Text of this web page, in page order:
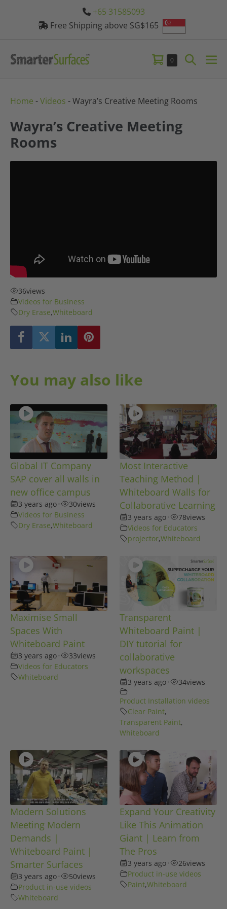
+65 31585093
Free Shipping above SG$165
Shopping
0ItemsSearch
Home -Videos -Wayra’s Creative Meeting Rooms
Wayra’s Creative Meeting
Rooms
36views
Videos for Business
Dry Erase,Whiteboard
You may also like
Global IT Company
SAP cover all walls in
new office campus
3 years ago 30views
Videos for Business
Dry Erase,Whiteboard
Most Interactive
Teaching Method |
Whiteboard Walls for
Collaborative Learning
3 years ago 78views
Videos for Educators
projector,Whiteboard
Maximise Small
Spaces With
Whiteboard Paint
3 years ago 33views
Videos for Educators
Whiteboard
Transparent
Whiteboard Paint |
DIY tutorial for
collaborative
workspaces
3 years ago 34views
Product Installation videos
Clear Paint,
Transparent Paint,
Whiteboard
Modern Solutions
Meeting Modern
Demands |
Whiteboard Paint |
Smarter Surfaces
3 years ago 50views
Product in-use videos
Whiteboard
Expand Your Creativity
Like This Animation
Giant | Learn from
The Pros
3 years ago 26views
Product in-use videos
Paint,Whiteboard